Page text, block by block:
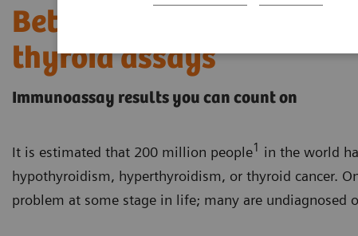
Better patient outcomes
thyroid assays
Immunoassay results you can count on
It is estimated that 200 million people1 in the world
hypothyroidism, hyperthyroidism, or thyroid cancer.
problem at some stage in life; many are undiagnosed